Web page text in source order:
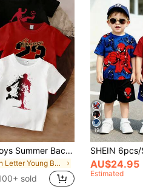
3Set Young Boys Summer Back-To-School Clothing,Short T-Shirt & Shorts Sets With Slogan Graphic Print,Casual School Fashionable Outfits For Daily
in Letter Young Boys T-Shirt Co-ords
sold
19
AU$24.95
Estimated